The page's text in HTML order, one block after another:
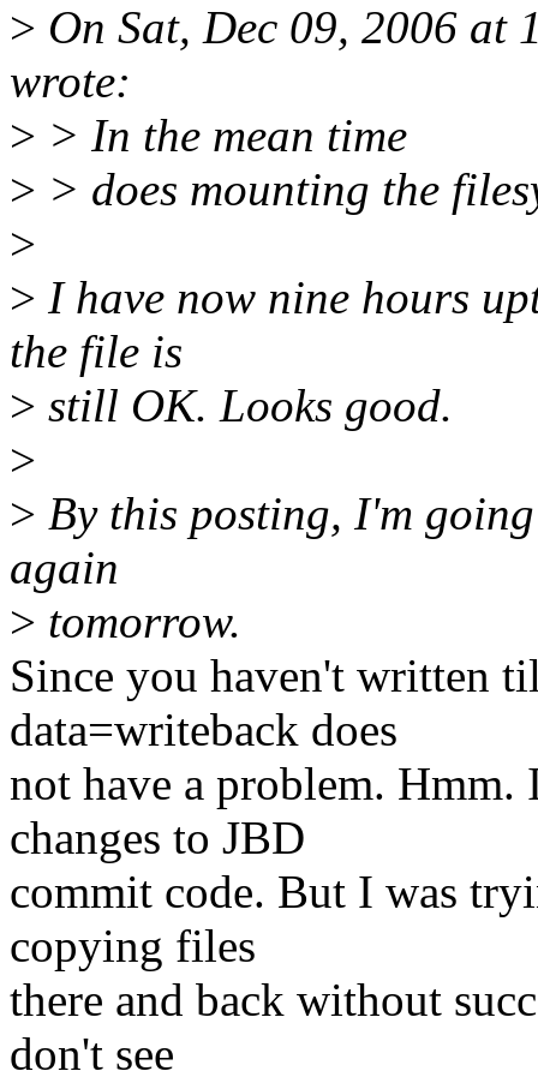
> On Sat, Dec 09, 2006
wrote:
> > In the mean time
> > does mounting the
>
> I have now nine hours
the file is
> still OK. Looks good.
>
> By this posting, I'm
again
> tomorrow.
Since you haven't written
data=writeback does
not have a problem. Hmm.
changes to JBD
commit code. But I was
copying files
there and back without
don't see